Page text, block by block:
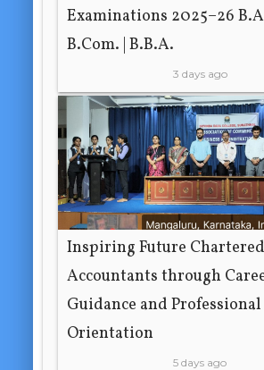
Examinations 2025–26 B.A.
B.Com. | B.B.A.
3 days ago
Inspiring Future Chartered
Accountants through
Guidance and Professional
Orientation
5 days ago